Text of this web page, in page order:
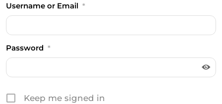
Username or Email *
Password *
Keep me signed in